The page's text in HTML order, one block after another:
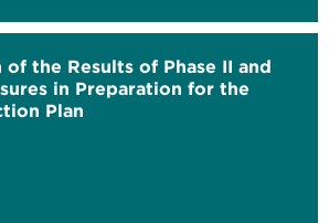
of the Results of Phase II and
in Preparation for the
Plan